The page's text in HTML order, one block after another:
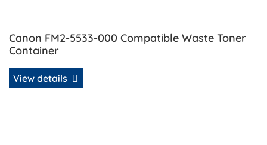
Canon FM2-5533-000 Compatible Waste Toner
Container
View details